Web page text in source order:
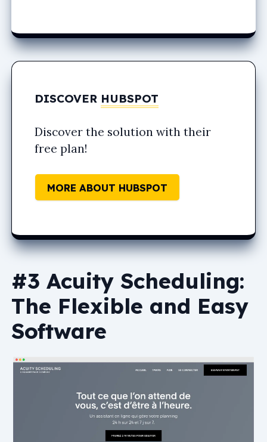
DISCOVER HUBSPOT
Discover the solution with their
free plan!
MORE ABOUT HUBSPOT
#3 Acuity Scheduling:
The Flexible and Easy
Software